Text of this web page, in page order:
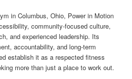
in Columbus, Ohio, Power in Motion
community-focused culture,
and experienced leadership. Its
accountability, and long-term
establish it as a respected fitness
more than just a place to work out.